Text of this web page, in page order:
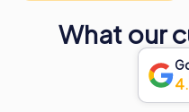
What our